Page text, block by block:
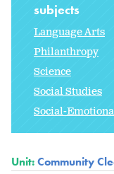
subjects
Language Arts
Philanthropy
Science
Social Studies
Social-
Unit:Community